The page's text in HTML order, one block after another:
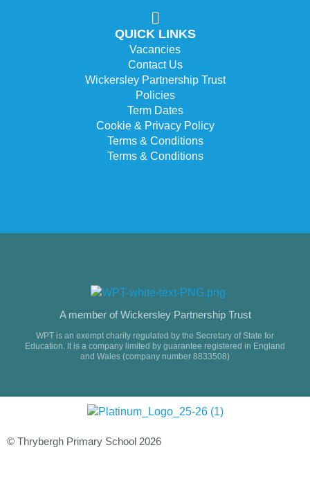
QUICK LINKS
Vacancies
Contact Us
Wickersley Partnership Trust
Policies
Term Dates
Cookie & Privacy Policy
Terms & Conditions
Terms & Conditions
A member of Wickersley Partnership Trust
WPT is an exempt charity regulated by the Secretary of State for
Education. It is a company limited by guarantee registered in England
and Wales (company number 8833508)
© Thrybergh Primary School 2026